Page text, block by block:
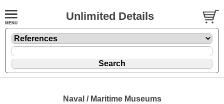
Unlimited Details
Naval / Maritime Museums